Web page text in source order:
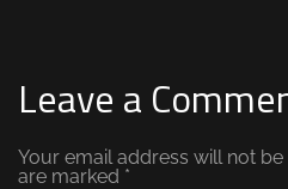
Leave a
Your email address will not be
are marked *